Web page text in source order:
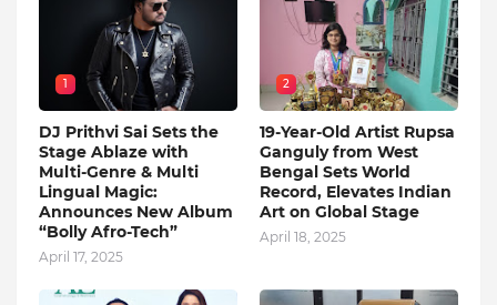
1
DJ Prithvi Sai Sets the
Stage Ablaze with
Multi-Genre & Multi
Lingual Magic:
Announces New Album
“Bolly Afro-Tech”
April 17, 2025
2
19-Year-Old Artist Rupsa
Ganguly from West
Bengal Sets World
Record, Elevates Indian
Art on Global Stage
April 18, 2025